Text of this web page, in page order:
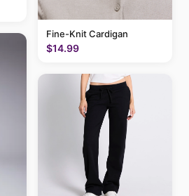
Fine-Knit Cardigan
$14.99